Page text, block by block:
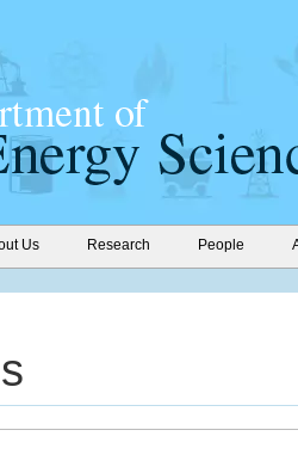
Us Research People